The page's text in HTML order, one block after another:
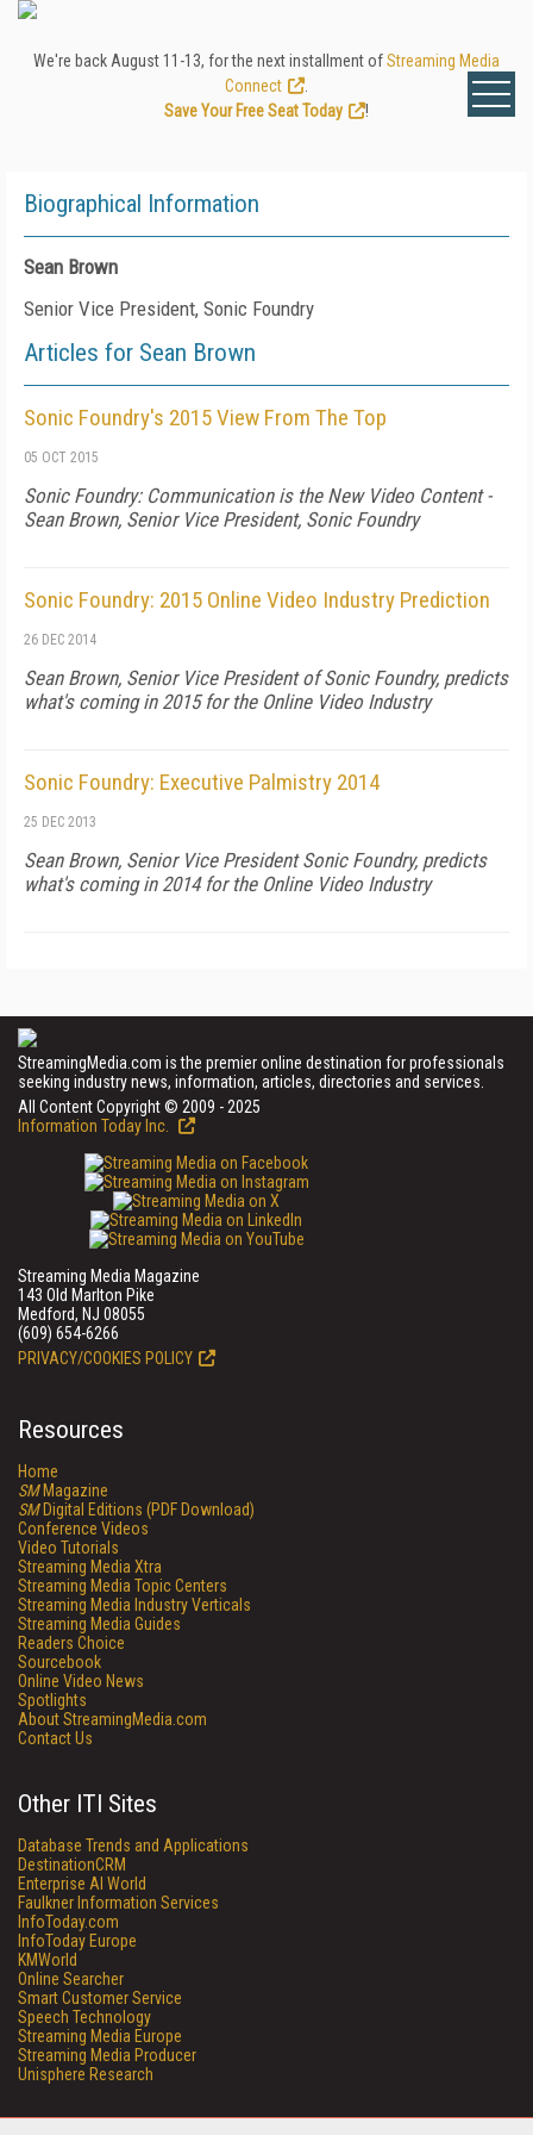
We're back August 11-13, for the next installment ofStreaming Media
Connect
Save Your Free Seat Today
!
Biographical Information
Sean Brown
Senior Vice President, Sonic Foundry
Articles for Sean Brown
Sonic Foundry's 2015 View From The Top
05 OCT 2015
Sonic Foundry: Communication is the New Video Content -
Sean Brown, Senior Vice President, Sonic Foundry
Sonic Foundry: 2015 Online Video Industry Prediction
26 DEC 2014
Sean Brown, Senior Vice President of Sonic Foundry, predicts
what's coming in 2015 for the Online Video Industry
Sonic Foundry: Executive Palmistry 2014
25 DEC 2013
Sean Brown, Senior Vice President Sonic Foundry, predicts
what's coming in 2014 for the Online Video Industry
StreamingMedia.com is the premier online destination for professionals
seeking industry news, information, articles, directories and services.
All Content Copyright © 2009 - 2025
Information Today Inc.
Streaming Media Magazine
143 Old Marlton Pike
Medford, NJ 08055
(609) 654-6266
PRIVACY/COOKIES POLICY
Resources
Home
SMMagazine
SMDigital Editions (PDF Download)
Conference Videos
Video Tutorials
Streaming Media Xtra
Streaming Media Topic Centers
Streaming Media Industry Verticals
Streaming Media Guides
Readers Choice
Sourcebook
Online Video News
Spotlights
About StreamingMedia.com
Contact Us
Other ITI Sites
Database Trends and Applications
DestinationCRM
Enterprise AI World
Faulkner Information Services
InfoToday.com
InfoToday Europe
KMWorld
Online Searcher
Smart Customer Service
Speech Technology
Streaming Media Europe
Streaming Media Producer
Unisphere Research